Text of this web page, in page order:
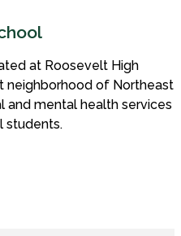
at Roosevelt High
neighborhood of Northeast
and mental health services
students.